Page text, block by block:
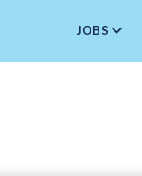
JOBS